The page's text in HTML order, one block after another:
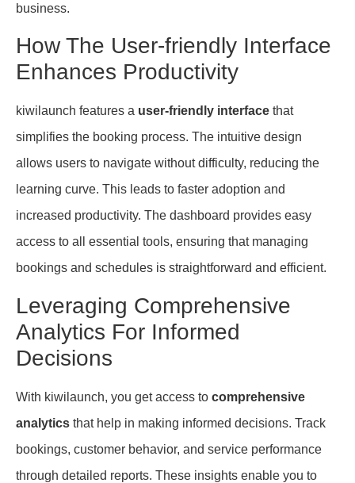
business.
How The User-friendly Interface
Enhances Productivity
kiwilaunch features a user-friendly interface that
simplifies the booking process. The intuitive design
allows users to navigate without difficulty, reducing the
learning curve. This leads to faster adoption and
increased productivity. The dashboard provides easy
access to all essential tools, ensuring that managing
bookings and schedules is straightforward and efficient.
Leveraging Comprehensive
Analytics For Informed
Decisions
With kiwilaunch, you get access to comprehensive
analytics that help in making informed decisions. Track
bookings, customer behavior, and service performance
through detailed reports. These insights enable you to